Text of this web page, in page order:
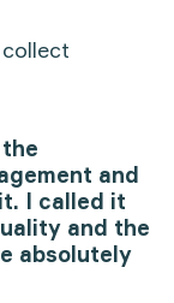
and
I called it
and the
absolutely